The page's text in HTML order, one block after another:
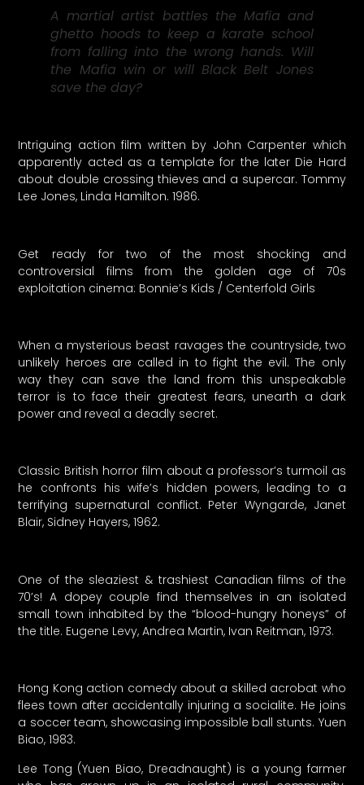
A martial artist battles the Mafia and
ghetto hoods to keep a karate school
from falling into the wrong hands. Will
the Mafia win or will Black Belt Jones
save the day?
Intriguing action film written by John Carpenter which
apparently acted as a template for the later Die Hard
about double crossing thieves and a supercar. Tommy
Lee Jones, Linda Hamilton. 1986.
Get ready for two of the most shocking and
controversial films from the golden age of 70s
exploitation cinema: Bonnie’s Kids / Centerfold Girls
When a mysterious beast ravages the countryside, two
unlikely heroes are called in to fight the evil. The only
way they can save the land from this unspeakable
terror is to face their greatest fears, unearth a dark
power and reveal a deadly secret.
Classic British horror film about a professor’s turmoil as
he confronts his wife’s hidden powers, leading to a
terrifying supernatural conflict. Peter Wyngarde, Janet
Blair, Sidney Hayers, 1962.
One of the sleaziest & trashiest Canadian films of the
70’s! A dopey couple find themselves in an isolated
small town inhabited by the “blood-hungry honeys” of
the title. Eugene Levy, Andrea Martin, Ivan Reitman, 1973.
Hong Kong action comedy about a skilled acrobat who
flees town after accidentally injuring a socialite. He joins
a soccer team, showcasing impossible ball stunts. Yuen
Biao, 1983.
Lee Tong (Yuen Biao, Dreadnaught) is a young farmer